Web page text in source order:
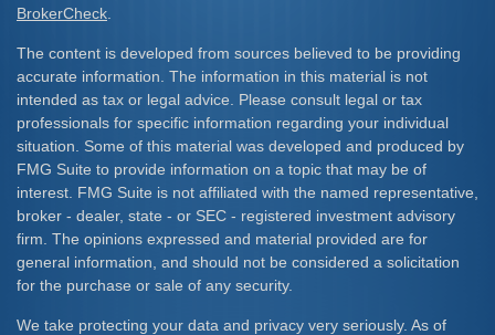
BrokerCheck
The content is developed from sources believed to be providing
accurate information. The information in this material is not
intended as tax or legal advice. Please consult legal or tax
professionals for specific information regarding your individual
situation. Some of this material was developed and produced by
FMG Suite to provide information on a topic that may be of
interest. FMG Suite is not affiliated with the named representative,
broker - dealer, state - or SEC - registered investment advisory
firm. The opinions expressed and material provided are for
general information, and should not be considered a solicitation
for the purchase or sale of any security.
We take protecting your data and privacy very seriously. As of